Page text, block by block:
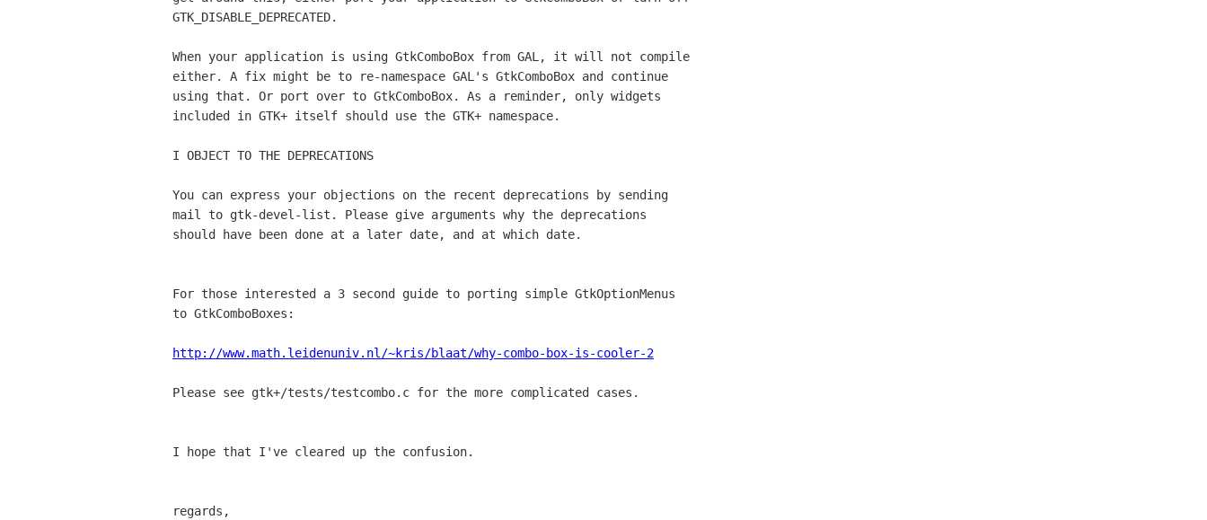
GTK_DISABLE_DEPRECATED.
When your application is using GtkComboBox from GAL, it will not compile
either. A fix might be to re-namespace GAL's GtkComboBox and continue
using that. Or port over to GtkComboBox. As a reminder, only widgets
included in GTK+ itself should use the GTK+ namespace.
I OBJECT TO THE DEPRECATIONS
You can express your objections on the recent deprecations by sending
mail to gtk-devel-list. Please give arguments why the deprecations
should have been done at a later date, and at which date.
For those interested a 3 second guide to porting simple GtkOptionMenus
to GtkComboBoxes:
http://www.math.leidenuniv.nl/~kris/blaat/why-combo-box-is-cooler-2
Please see gtk+/tests/testcombo.c for the more complicated cases.
I hope that I've cleared up the confusion.
regards,